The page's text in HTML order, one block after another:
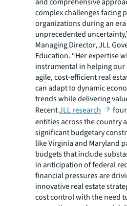
complex challenges facing
organizations during an
unprecedented
Managing Director, JLL
Education. “Her expertise
instrumental in helping our
agile, cost-efficient real
can adapt to dynamic
trends while delivering
RecentJLL research
entities across the country
significant budgetary
like Virginia and Maryland
budgets that include
in anticipation of federal
financial pressures are
innovative real estate
cost control with the need